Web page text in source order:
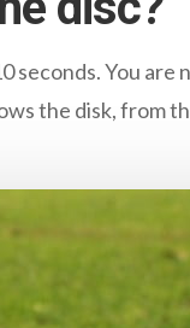
seconds. You
the disk, from